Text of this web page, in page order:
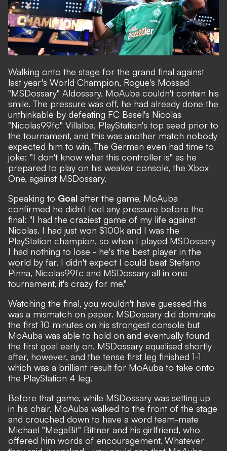
Walking onto the stage for the grand final against
last year's World Champion, Rogue's Mossad
"MSDossary" Aldossary, MoAuba couldn't contain his
smile. The pressure was off, he had already done the
unthinkable by defeating FC Basel's Nicolas
"Nicolas99fc" Villalba, PlayStation's top seed prior to
the tournament, and this was another match nobody
expected him to win. The German even had time to
joke: "I don't know what this controller is" as he
prepared to play on his weaker console, the Xbox
One, against MSDossary.
Speaking to Goal after the game, MoAuba
confirmed he didn't feel any pressure before the
final: "I had the craziest game of my life against
Nicolas. I had just won $100k and I was the
PlayStation champion, so when I played MSDossary
I had nothing to lose - he's the best player in the
world by far. I didn't expect I could beat Stefano
Pinna, Nicolas99fc and MSDossary all in one
tournament, it's crazy for me."
Watching the final, you wouldn't have guessed this
was a mismatch on paper. MSDossary did dominate
the first 10 minutes on his strongest console but
MoAuba was able to hold on and eventually found
the first goal early on. MSDossary equalised shortly
after, however, and the tense first leg finished 1-1
which was a brilliant result for MoAuba to take onto
the PlayStation 4 leg.
Before that game, while MSDossary was setting up
in his chair, MoAuba walked to the front of the stage
and crouched down to have a word team-mate
Michael "MegaBit" Bittner and his girlfriend, who
offered him words of encouragement. Whatever